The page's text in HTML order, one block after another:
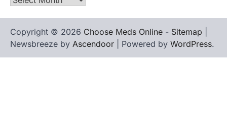
Copyright © 2026 Choose Meds Online - Sitemap
Newsbreeze by Ascendoor | Powered by WordPress.